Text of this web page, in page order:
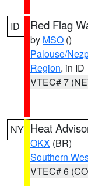
ID Red Flag
by MSO ()
Palouse/
Region, in ID
VTEC# 7
NY Heat
OKX (BR)
Southern
VTEC# 6